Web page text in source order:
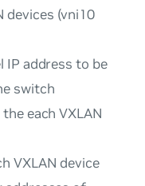
devices (vni10
IP address to be
switch
each VXLAN
VXLAN device